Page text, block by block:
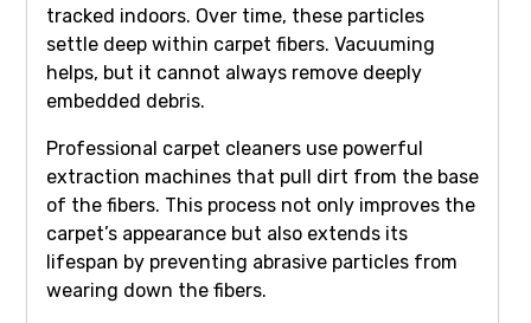
tracked indoors. Over time, these particles
settle deep within carpet fibers. Vacuuming
helps, but it cannot always remove deeply
embedded debris.
Professional carpet cleaners use powerful
extraction machines that pull dirt from the base
of the fibers. This process not only improves the
carpet’s appearance but also extends its
lifespan by preventing abrasive particles from
wearing down the fibers.